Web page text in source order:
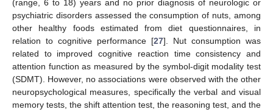
(range, 6 to 18) years and no prior diagnosis of neurologic or
psychiatric disorders assessed the consumption of nuts, among
other healthy foods estimated from diet questionnaires, in
relation to cognitive performance [27]. Nut consumption was
related to improved cognitive reaction time consistency and
attention function as measured by the symbol-digit modality test
(SDMT). However, no associations were observed with the other
neuropsychological measures, specifically the verbal and visual
memory tests, the shift attention test, the reasoning test, and the